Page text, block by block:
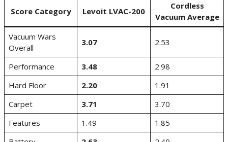
Score Category Levoit LVAC-200
Cordless
Vacuum Average
Vacuum Wars
Overall
3.07 2.53
Performance 3.48
2.98
Hard Floor
2.20
1.91
Carpet
3.71
3.70
Features
1.49
1.85